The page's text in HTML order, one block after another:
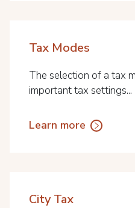
Tax Modes
The selection of a tax
important tax settings...
Learn more
City Tax